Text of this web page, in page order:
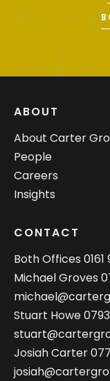
ABOUT
About Carter
People
Careers
Insights
CONTACT
Both Offices
Michael Groves
Stuart Howe
Josiah Carter